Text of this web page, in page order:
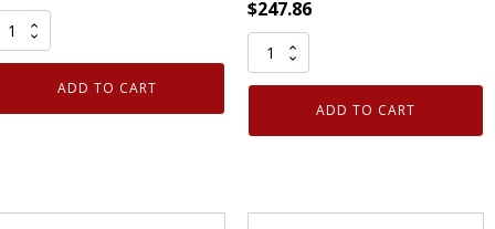
ADD TO CART
$247.86
Bulk
Case
12
was
ADD TO CART